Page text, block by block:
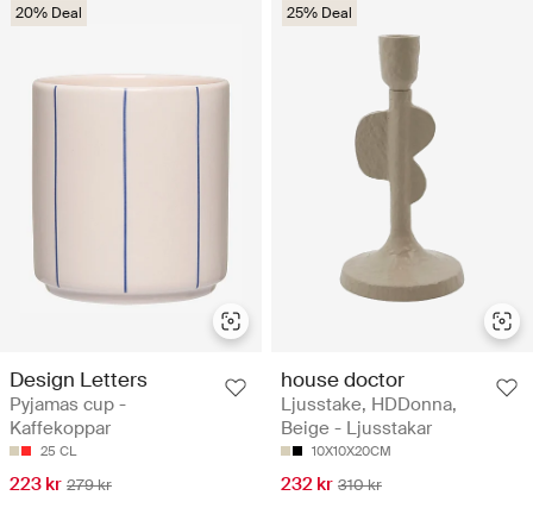
20% Deal
Design Letters
Pyjamas cup -
Kaffekoppar
25 CL
223 kr 279 kr
25% Deal
house doctor
Ljusstake, HDDonna,
Beige - Ljusstakar
10X10X20CM
232 kr 310 kr